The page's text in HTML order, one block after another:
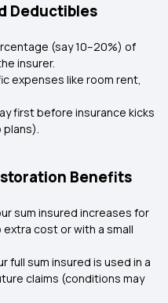
Deductibles
(say 10–20%) of
insurer.
expenses like room rent,
first before insurance kicks
plans).
Benefits
sum insured increases for
cost or with a small
full sum insured is used in a
claims (conditions may